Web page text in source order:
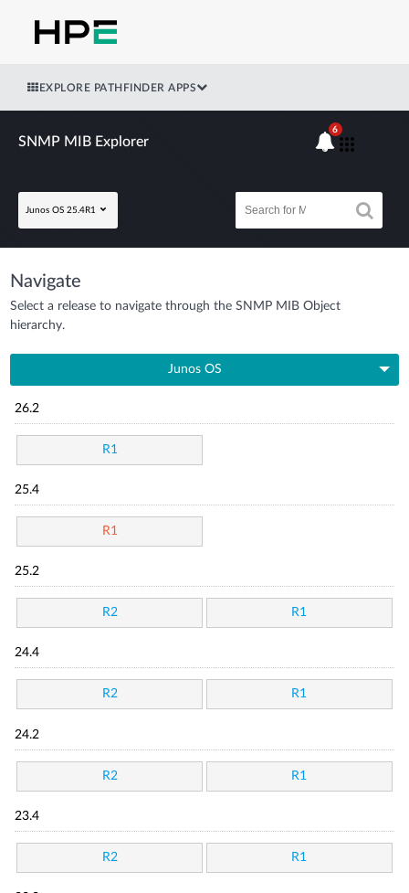
EXPLORE PATHFINDER APPS
SNMP MIB Explorer
Junos OS 25.4R1
6
Navigate
Select a release to navigate through the SNMP MIB Object
hierarchy.
Junos OS
26.2
R1
25.4
R1
25.2
R2 R1
24.4
R2 R1
24.2
R2 R1
23.4
R2 R1